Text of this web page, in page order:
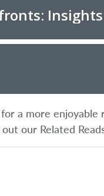
a more enjoyable
our Related